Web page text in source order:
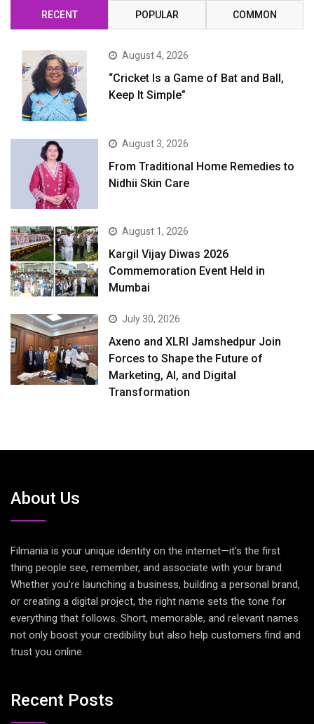
RECENT POPULAR COMMON
August 4, 2026
“Cricket Is a Game of Bat and Ball,
Keep It Simple”
August 3, 2026
From Traditional Home Remedies to
Nidhii Skin Care
August 1, 2026
Kargil Vijay Diwas 2026
Commemoration Event Held in
Mumbai
July 30, 2026
Axeno and XLRI Jamshedpur Join
Forces to Shape the Future of
Marketing, AI, and Digital
Transformation
About Us
Filmania is your unique identity on the internet—it’s the first
thing people see, remember, and associate with your brand.
Whether you’re launching a business, building a personal brand,
or creating a digital project, the right name sets the tone for
everything that follows. Short, memorable, and relevant names
not only boost your credibility but also help customers find and
trust you online.
Recent Posts